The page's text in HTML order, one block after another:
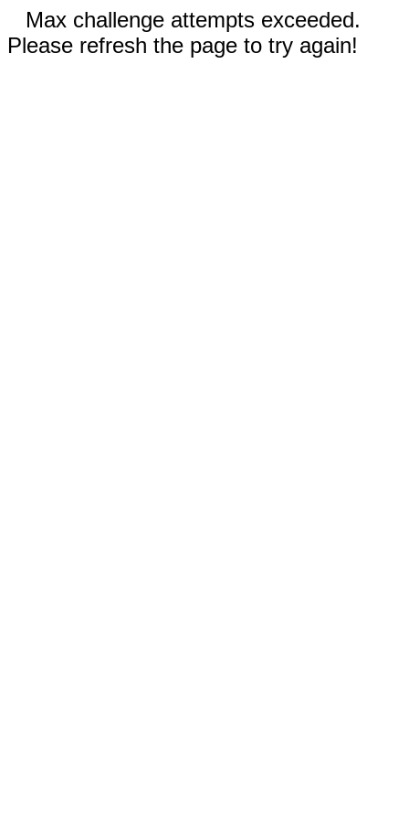
Max challenge attempts exceeded.
Please refresh the page to try again!